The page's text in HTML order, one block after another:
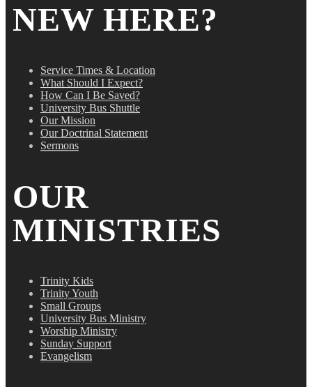
NEW HERE?
Service Times & Location
What Should I Expect?
How Can I Be Saved?
University Bus Shuttle
Our Mission
Our Doctrinal Statement
Sermons
OUR
MINISTRIES
Trinity Kids
Trinity Youth
Small Groups
University Bus Ministry
Worship Ministry
Sunday Support
Evangelism